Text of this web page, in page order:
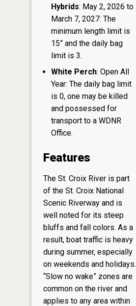
Hybrids: May 2, 2026 to
March 7, 2027: The
minimum length limit is
15” and the daily bag
limit is 3.
White Perch: Open All
Year: The daily bag limit
is 0, one may be killed
and possessed for
transport to a WDNR
Office.
Features
The St. Croix River is part
of the St. Croix National
Scenic Riverway and is
well noted for its steep
bluffs and fall colors. As a
result, boat traffic is heavy
during summer, especially
on weekends and holidays.
“Slow no wake” zones are
common on the river and
applies to any area within